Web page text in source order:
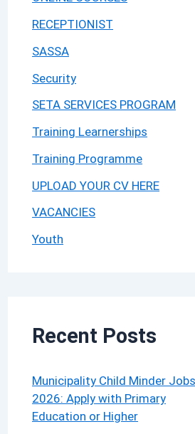
RECEPTIONIST
SASSA
Security
SETA SERVICES PROGRAM
Training Learnerships
Training Programme
UPLOAD YOUR CV HERE
VACANCIES
Youth
Recent Posts
Municipality Child Minder Jobs
2026: Apply with Primary
Education or Higher